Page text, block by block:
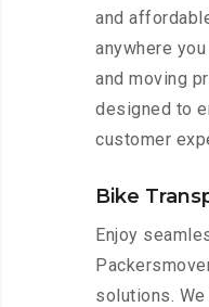
and
anywhere
and moving
designed to
customer
Bike
Enjoy
solutions.